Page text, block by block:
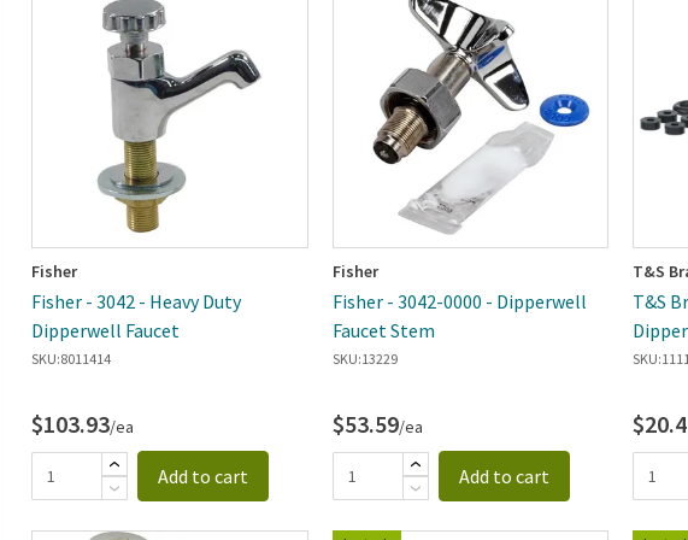
Brand Z-A
Date added: newest
Fisher
Fisher - 3042 - Heavy Duty
Dipperwell Faucet
SKU:8011414
$103.93/ea
Add to cart
Fisher
Fisher - 3042-0000 - Dipperwell
Faucet Stem
SKU:13229
$53.59/ea
Add to cart
T&S
T&S
SKU: